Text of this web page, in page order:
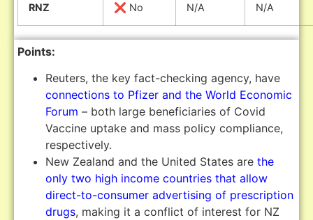
RNZ ❌ No N/A N/A
Points:
Reuters, the key fact-checking agency, have
connections to Pfizer and the World Economic
Forum – both large beneficiaries of Covid
Vaccine uptake and mass policy compliance,
respectively.
New Zealand and the United States are the
only two high income countries that allow
direct-to-consumer advertising of prescription
drugs, making it a conflict of interest for NZ